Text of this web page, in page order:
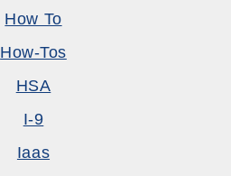
How To
How-Tos
HSA
I-9
Iaas